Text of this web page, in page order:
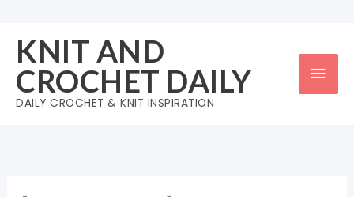
content
KNIT AND
CROCHET DAILY
DAILY CROCHET & KNIT INSPIRATION